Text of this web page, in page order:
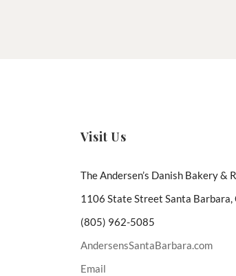
Visit Us
The Andersen’s Danish Bakery &
1106 State Street Santa Barbara,
(805) 962-5085
AndersensSantaBarbara.com
Email